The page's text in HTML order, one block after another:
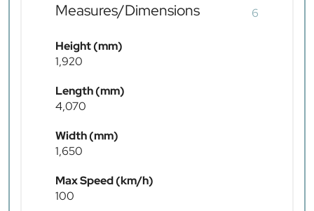
Measures/Dimensions 6
Height (mm)
1,920
Length (mm)
4,070
Width (mm)
1,650
Max Speed (km/h)
100